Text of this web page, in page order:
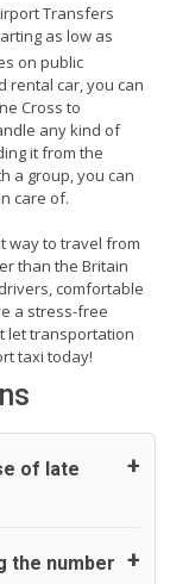
Transfers
as low as
on public
rental car, you can
Cross to
any kind of
it from the
a group, you can
care of.
way to travel from
than the Britain
comfortable
a stress-free
let transportation
taxi today!
of late
standard, UK
the number